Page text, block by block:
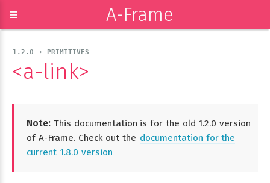
≡ A-Frame
1.2.0 › PRIMITIVES
<a-link>
Note: This documentation is for the old 1.2.0 version
of A-Frame. Check out the documentation for the
current 1.8.0 version